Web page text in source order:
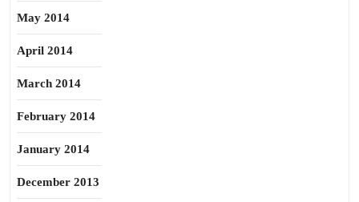
May 2014
April 2014
March 2014
February 2014
January 2014
December 2013